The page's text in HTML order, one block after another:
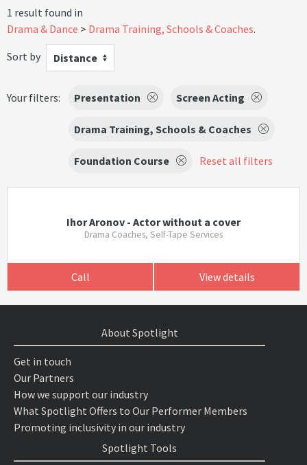
1 result found in
Drama & Dance
Drama Training, Schools & Coaches.
Sort by
Distance
Your filters: Presentation Screen Acting
Drama Training, Schools & Coaches
Foundation Course Reset all filters
Ihor Aronov - Actor without a cover
Drama Coaches, Self-Tape Services
Call View details
About Spotlight
Get in touch
Our Partners
How we support our industry
What Spotlight Offers to Our Performer Members
Promoting inclusivity in our industry
Spotlight Tools